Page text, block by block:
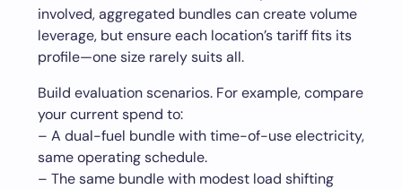
involved, aggregated bundles can create volume
leverage, but ensure each location’s tariff fits its
profile—one size rarely suits all.
Build evaluation scenarios. For example, compare
your current spend to:
– A dual-fuel bundle with time-of-use electricity,
same operating schedule.
– The same bundle with modest load shifting